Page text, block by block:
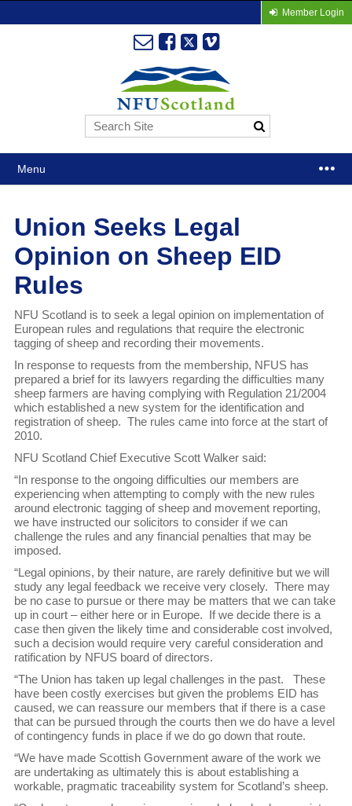
Member Login
Menu
Union Seeks Legal
Opinion on Sheep EID
Rules
NFU Scotland is to seek a legal opinion on implementation of
European rules and regulations that require the electronic
tagging of sheep and recording their movements.
In response to requests from the membership, NFUS has
prepared a brief for its lawyers regarding the difficulties many
sheep farmers are having complying with Regulation 21/2004
which established a new system for the identification and
registration of sheep. The rules came into force at the start of
2010.
NFU Scotland Chief Executive Scott Walker said:
“In response to the ongoing difficulties our members are
experiencing when attempting to comply with the new rules
around electronic tagging of sheep and movement reporting,
we have instructed our solicitors to consider if we can
challenge the rules and any financial penalties that may be
imposed.
“Legal opinions, by their nature, are rarely definitive but we will
study any legal feedback we receive very closely. There may
be no case to pursue or there may be matters that we can take
up in court – either here or in Europe. If we decide there is a
case then given the likely time and considerable cost involved,
such a decision would require very careful consideration and
ratification by NFUS board of directors.
“The Union has taken up legal challenges in the past. These
have been costly exercises but given the problems EID has
caused, we can reassure our members that if there is a case
that can be pursued through the courts then we do have a level
of contingency funds in place if we do go down that route.
“We have made Scottish Government aware of the work we
are undertaking as ultimately this is about establishing a
workable, pragmatic traceability system for Scotland’s sheep.